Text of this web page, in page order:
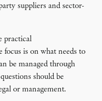
suppliers and sector-
practical
is on what needs to
be managed through
should be
or management.